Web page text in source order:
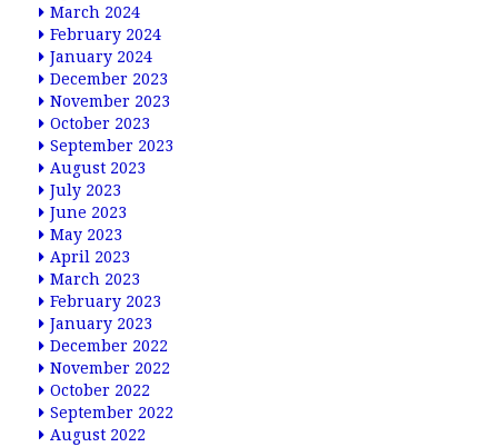
March 2024
February 2024
January 2024
December 2023
November 2023
October 2023
September 2023
August 2023
July 2023
June 2023
May 2023
April 2023
March 2023
February 2023
January 2023
December 2022
November 2022
October 2022
September 2022
August 2022